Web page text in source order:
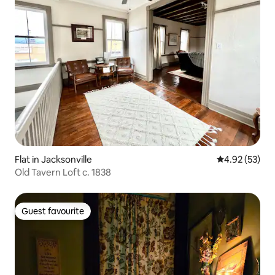
Flat in Jacksonville 4.92 out of 5
4.92 (53)
Old Tavern Loft c. 1838
Guest favourite
Guest favourite